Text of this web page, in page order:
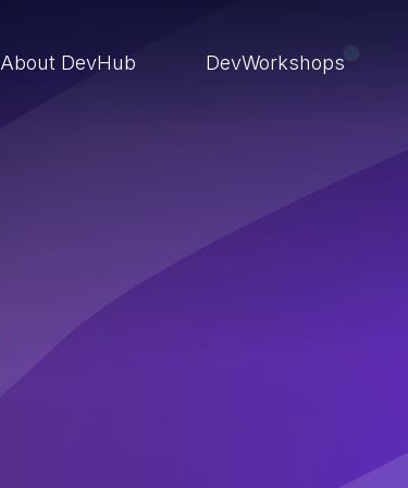
About DevHub DevWorkshops